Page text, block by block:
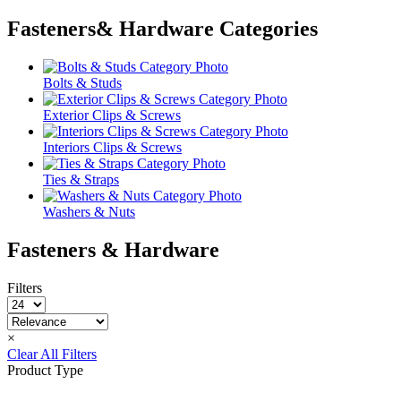
Fasteners& Hardware Categories
Bolts & Studs
Exterior Clips & Screws
Interiors Clips & Screws
Ties & Straps
Washers & Nuts
Fasteners & Hardware
Filters
×
Clear All Filters
Product Type